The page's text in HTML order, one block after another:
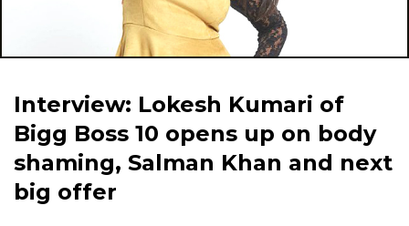
Interview: Lokesh Kumari of
Bigg Boss 10 opens up on body
shaming, Salman Khan and next
big offer